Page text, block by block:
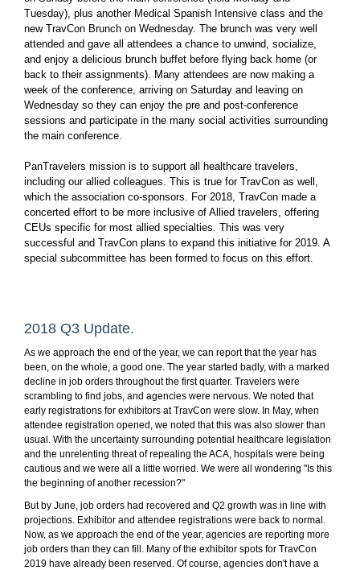
Tuesday), plus another Medical Spanish Intensive class and the
new TravCon Brunch on Wednesday. The brunch was very well
attended and gave all attendees a chance to unwind, socialize,
and enjoy a delicious brunch buffet before flying back home (or
back to their assignments). Many attendees are now making a
week of the conference, arriving on Saturday and leaving on
Wednesday so they can enjoy the pre and post-conference
sessions and participate in the many social activities surrounding
the main conference.
PanTravelers mission is to support all healthcare travelers,
including our allied colleagues. This is true for TravCon as well,
which the association co-sponsors. For 2018, TravCon made a
concerted effort to be more inclusive of Allied travelers, offering
CEUs specific for most allied specialties. This was very
successful and TravCon plans to expand this initiative for 2019. A
special subcommittee has been formed to focus on this effort.
2018 Q3 Update.
As we approach the end of the year, we can report that the year has
been, on the whole, a good one. The year started badly, with a marked
decline in job orders throughout the first quarter. Travelers were
scrambling to find jobs, and agencies were nervous. We noted that
early registrations for exhibitors at TravCon were slow. In May, when
attendee registration opened, we noted that this was also slower than
usual. With the uncertainty surrounding potential healthcare legislation
and the unrelenting threat of repealing the ACA, hospitals were being
cautious and we were all a little worried. We were all wondering "Is this
the beginning of another recession?"
But by June, job orders had recovered and Q2 growth was in line with
projections. Exhibitor and attendee registrations were back to normal.
Now, as we approach the end of the year, agencies are reporting more
job orders than they can fill. Many of the exhibitor spots for TravCon
2019 have already been reserved. Of course, agencies don't have a